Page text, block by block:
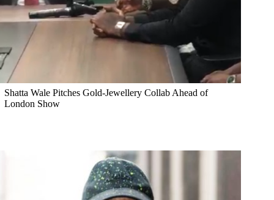
Shatta Wale Pitches Gold-Jewellery Collab Ahead of
London Show